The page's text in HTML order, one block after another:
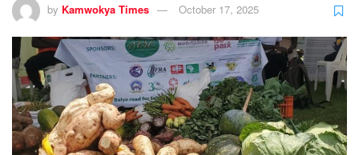
by Kamwokya Times October 17, 2025